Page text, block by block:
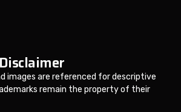
images are referenced for descriptive
remain the property of their